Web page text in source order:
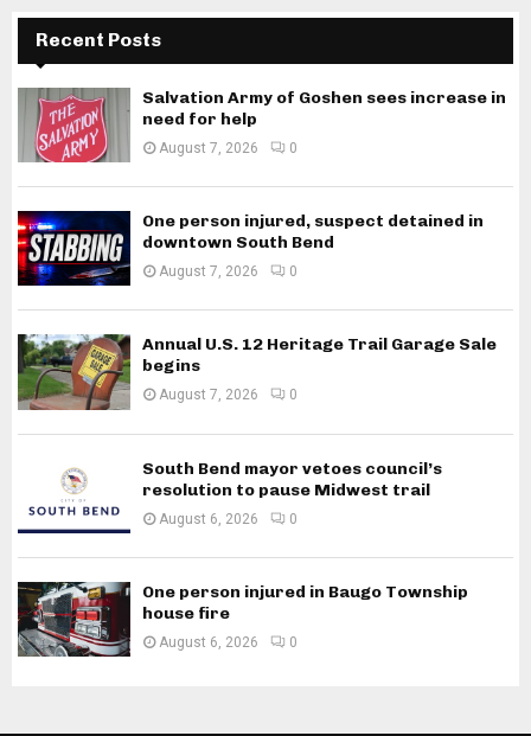
Recent Posts
Salvation Army of Goshen sees increase in
need for help
August 7, 2026 0
One person injured, suspect detained in
downtown South Bend
August 7, 2026 0
Annual U.S. 12 Heritage Trail Garage Sale
begins
August 7, 2026 0
South Bend mayor vetoes council’s
resolution to pause Midwest trail
August 6, 2026 0
One person injured in Baugo Township
house fire
August 6, 2026 0